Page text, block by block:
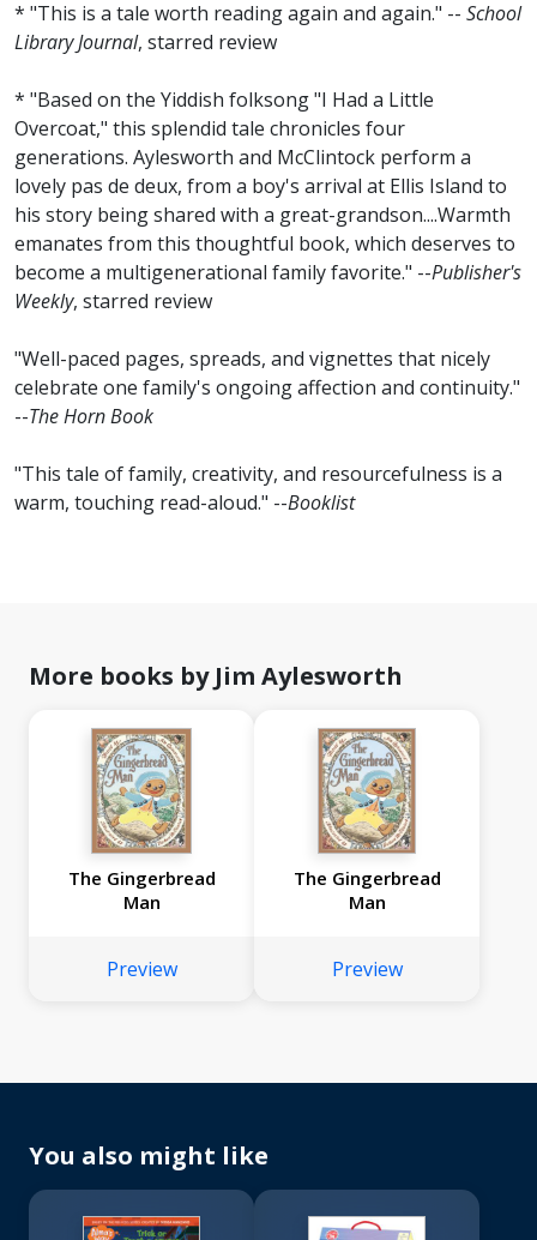
* "This is a tale worth reading again and again." -- School
Library Journal, starred review
* "Based on the Yiddish folksong "I Had a Little
Overcoat," this splendid tale chronicles four
generations. Aylesworth and McClintock perform a
lovely pas de deux, from a boy's arrival at Ellis Island to
his story being shared with a great-grandson....Warmth
emanates from this thoughtful book, which deserves to
become a multigenerational family favorite." --Publisher's
Weekly, starred review
"Well-paced pages, spreads, and vignettes that nicely
celebrate one family's ongoing affection and continuity."
--The Horn Book
"This tale of family, creativity, and resourcefulness is a
warm, touching read-aloud." --Booklist
More books by Jim Aylesworth
The Gingerbread
Man
Preview
The Gingerbread
Man
Preview
You also might like